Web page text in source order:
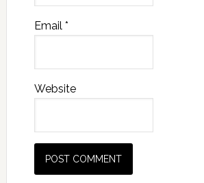
Email *
Website